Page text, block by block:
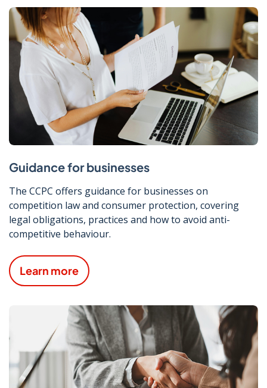
Guidance for businesses
The CCPC offers guidance for businesses on
competition law and consumer protection, covering
legal obligations, practices and how to avoid anti-
competitive behaviour.
Learn more